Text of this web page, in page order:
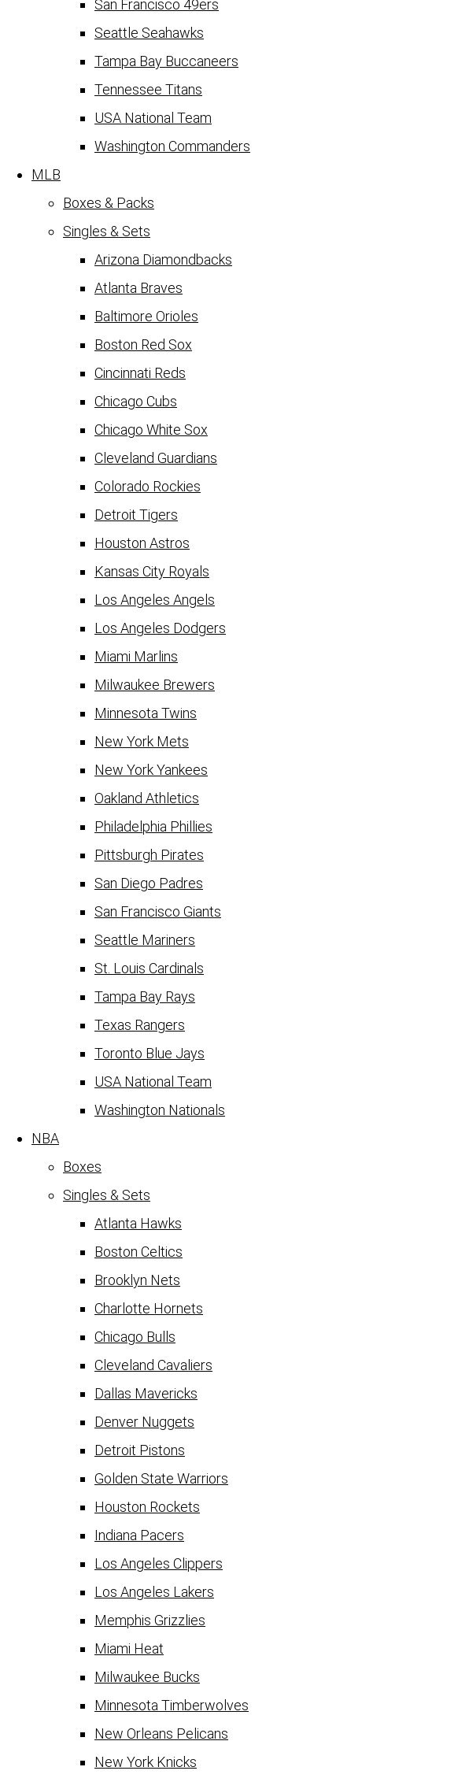
San Francisco 49ers
Seattle Seahawks
Tampa Bay Buccaneers
Tennessee Titans
USA National Team
Washington Commanders
MLB
Boxes & Packs
Singles & Sets
Arizona Diamondbacks
Atlanta Braves
Baltimore Orioles
Boston Red Sox
Cincinnati Reds
Chicago Cubs
Chicago White Sox
Cleveland Guardians
Colorado Rockies
Detroit Tigers
Houston Astros
Kansas City Royals
Los Angeles Angels
Los Angeles Dodgers
Miami Marlins
Milwaukee Brewers
Minnesota Twins
New York Mets
New York Yankees
Oakland Athletics
Philadelphia Phillies
Pittsburgh Pirates
San Diego Padres
San Francisco Giants
Seattle Mariners
St. Louis Cardinals
Tampa Bay Rays
Texas Rangers
Toronto Blue Jays
USA National Team
Washington Nationals
NBA
Boxes
Singles & Sets
Atlanta Hawks
Boston Celtics
Brooklyn Nets
Charlotte Hornets
Chicago Bulls
Cleveland Cavaliers
Dallas Mavericks
Denver Nuggets
Detroit Pistons
Golden State Warriors
Houston Rockets
Indiana Pacers
Los Angeles Clippers
Los Angeles Lakers
Memphis Grizzlies
Miami Heat
Milwaukee Bucks
Minnesota Timberwolves
New Orleans Pelicans
New York Knicks